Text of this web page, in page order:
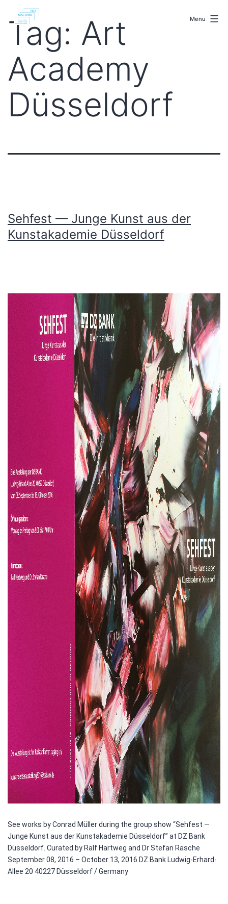
Menu
Tag: Art
Academy
Düsseldorf
Sehfest — Junge Kunst aus der
Kunstakademie Düsseldorf
See works by Conrad Müller during the group show “Sehfest —
Junge Kunst aus der Kunstakademie Düsseldorf” at DZ Bank
Düsseldorf. Curated by Ralf Hartweg and Dr Stefan Rasche
September 08, 2016 – October 13, 2016 DZ Bank Ludwig-Erhard-
Allee 20 40227 Düsseldorf / Germany